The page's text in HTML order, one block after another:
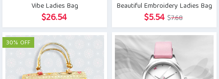
Vibe Ladies Bag
$26.54
Beautiful Embroidery Ladies Bag
$7.68Original
price
$5.54 Current
price
30% OFF